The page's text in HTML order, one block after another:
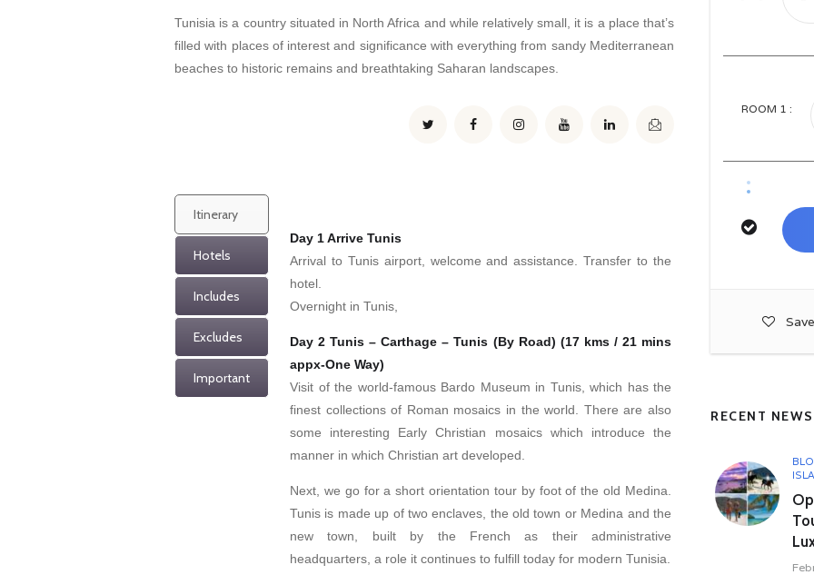
ROOM 1 :
RECENT NEWS
Tunisia is a country situated in North Africa and while relatively small, it is a place that’s
filled with places of interest and significance with everything from sandy Mediterranean
beaches to historic remains and breathtaking Saharan landscapes.
Itinerary
Hotels
Includes
Excludes
Important
Day 1 Arrive Tunis
Arrival to Tunis airport, welcome and assistance. Transfer to the
hotel.
Overnight in Tunis,
Day 2 Tunis – Carthage – Tunis (By Road) (17 kms / 21 mins
appx-One Way)
Visit of the world-famous Bardo Museum in Tunis, which has the
finest collections of Roman mosaics in the world. There are also
some interesting Early Christian mosaics which introduce the
manner in which Christian art developed.
Next, we go for a short orientation tour by foot of the old Medina.
Tunis is made up of two enclaves, the old town or Medina and the
new town, built by the French as their administrative
headquarters, a role it continues to fulfill today for modern Tunisia.